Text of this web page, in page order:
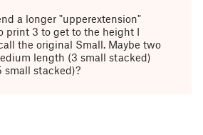
a longer "upperextension"
print 3 to get to the height I
the original Small. Maybe two
length (3 small stacked)
stacked)?